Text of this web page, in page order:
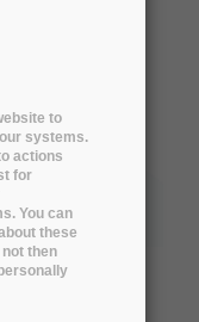
to
systems.
actions
for
You can
these
then